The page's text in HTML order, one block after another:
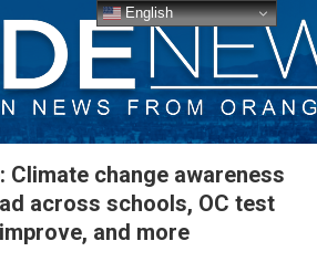
Climate change awareness
across schools, OC test
and more
English